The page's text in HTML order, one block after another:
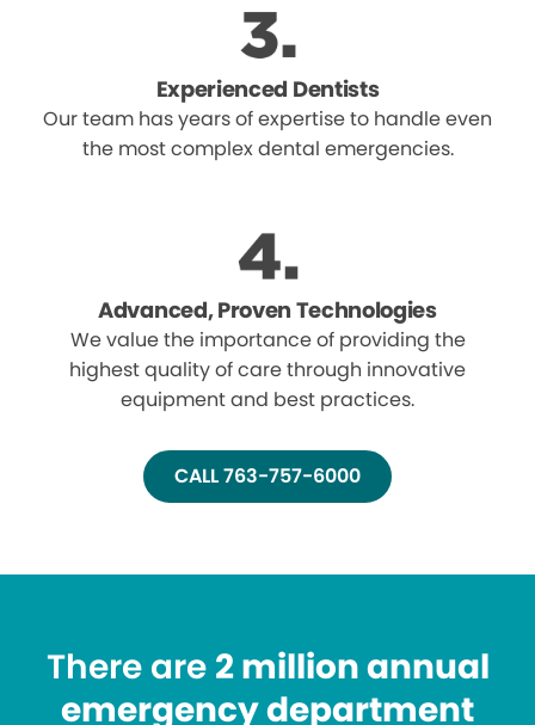
Experienced Dentists
Our team has years of expertise to handle even
the most complex dental emergencies.
Advanced, Proven Technologies
We value the importance of providing the
highest quality of care through innovative
equipment and best practices.
CALL 763-757-6000
There are 2 million annual
emergency department